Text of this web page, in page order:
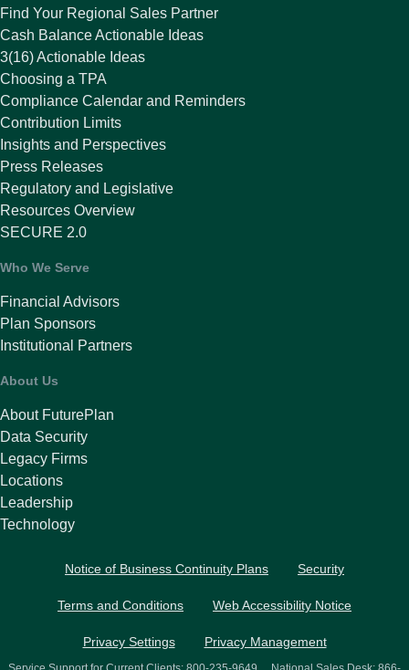
Find Your Regional Sales Partner
Cash Balance Actionable Ideas
3(16) Actionable Ideas
Choosing a TPA
Compliance Calendar and Reminders
Contribution Limits
Insights and Perspectives
Press Releases
Regulatory and Legislative
Resources Overview
SECURE 2.0
Who We Serve
Financial Advisors
Plan Sponsors
Institutional Partners
About Us
About FuturePlan
Data Security
Legacy Firms
Locations
Leadership
Technology
Notice of Business Continuity Plans Security
Terms and Conditions Web Accessibility Notice
Privacy Settings Privacy Management